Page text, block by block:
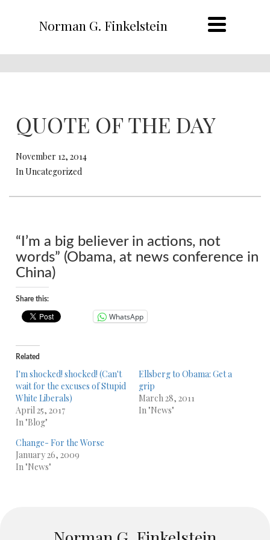
Norman G. Finkelstein
QUOTE OF THE DAY
November 12, 2014
In Uncategorized
“I’m a big believer in actions, not
words” (Obama, at news conference in
China)
Share this:
WhatsApp
Related
I'm shocked! shocked! (Can't
wait for the excuses of Stupid
White Liberals)
April 25, 2017
In "Blog"
Ellsberg to Obama: Get a
grip
March 28, 2011
In "News"
Change- For the Worse
January 26, 2009
In "News"